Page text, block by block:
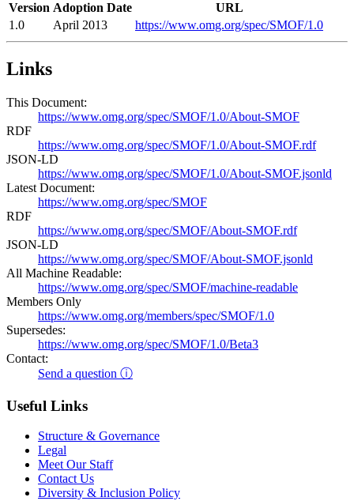
Version Adoption Date
URL
1.0
April 2013 https://www.omg.org/spec/SMOF/1.0
Links
This Document:
https://www.omg.org/spec/SMOF/1.0/About-SMOF
RDF
https://www.omg.org/spec/SMOF/1.0/About-SMOF.rdf
JSON-LD
https://www.omg.org/spec/SMOF/1.0/About-SMOF.jsonld
Latest Document:
https://www.omg.org/spec/SMOF
RDF
https://www.omg.org/spec/SMOF/About-SMOF.rdf
JSON-LD
https://www.omg.org/spec/SMOF/About-SMOF.jsonld
All Machine Readable:
https://www.omg.org/spec/SMOF/machine-readable
Members Only
https://www.omg.org/members/spec/SMOF/1.0
Supersedes:
https://www.omg.org/spec/SMOF/1.0/Beta3
Contact:
Send a question ⓘ
Useful Links
Structure & Governance
Legal
Meet Our Staff
Contact Us
Diversity & Inclusion Policy